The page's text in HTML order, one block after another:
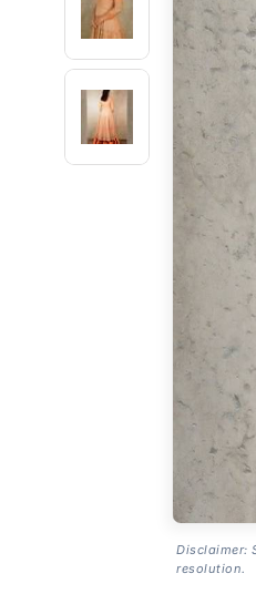
Disclaimer:
resolution.